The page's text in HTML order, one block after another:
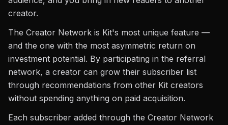
creator.
The Creator Network is Kit's most unique feature —
and the one with the most asymmetric return on
investment potential. By participating in the referral
network, a creator can grow their subscriber list
through recommendations from other Kit creators
without spending anything on paid acquisition.
Each subscriber added through the Creator Network